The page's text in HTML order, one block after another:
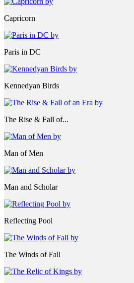
Capricorn
Paris in DC
Kennedyan Birds
The Rise & Fall of...
Man of Men
Man and Scholar
Reflecting Pool
The Winds of Fall